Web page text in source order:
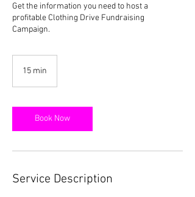
Get the information you need to host a
profitable Clothing Drive Fundraising
Campaign.
15 min
i
n
Book Now
Service Description